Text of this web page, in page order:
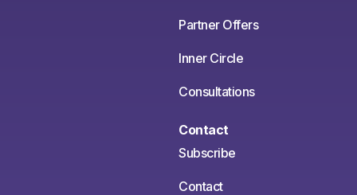
Partner Offers
Inner Circle
Consultations
Contact
Subscribe
Contact